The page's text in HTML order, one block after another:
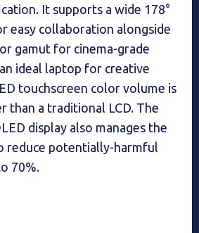
It supports a wide 178°
easy collaboration alongside
gamut for cinema-grade
ideal laptop for creative
touchscreen color volume is
than a traditional LCD. The
display also manages the
reduce potentially-harmful
70%.